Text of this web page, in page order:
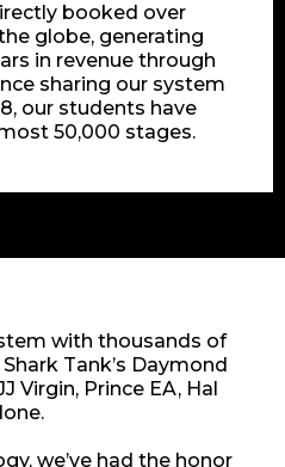
booked over
globe, generating
in revenue through
sharing our system
our students have
50,000 stages.
with thousands of
Tank’s Daymond
Virgin, Prince EA, Hal
we’ve had the honor